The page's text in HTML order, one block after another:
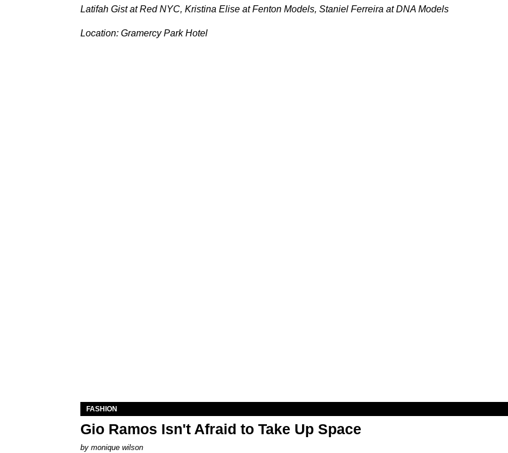
Latifah Gist at Red NYC, Kristina Elise at Fenton Models, Staniel Ferreira at DNA Models
Location: Gramercy Park Hotel
FASHION
Gio Ramos Isn't Afraid to Take Up Space
by monique wilson